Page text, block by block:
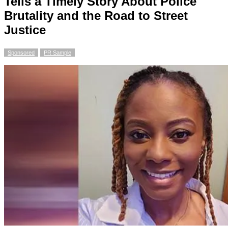
Brutality and the Road to Street
Justice
Sponsored PR Sample